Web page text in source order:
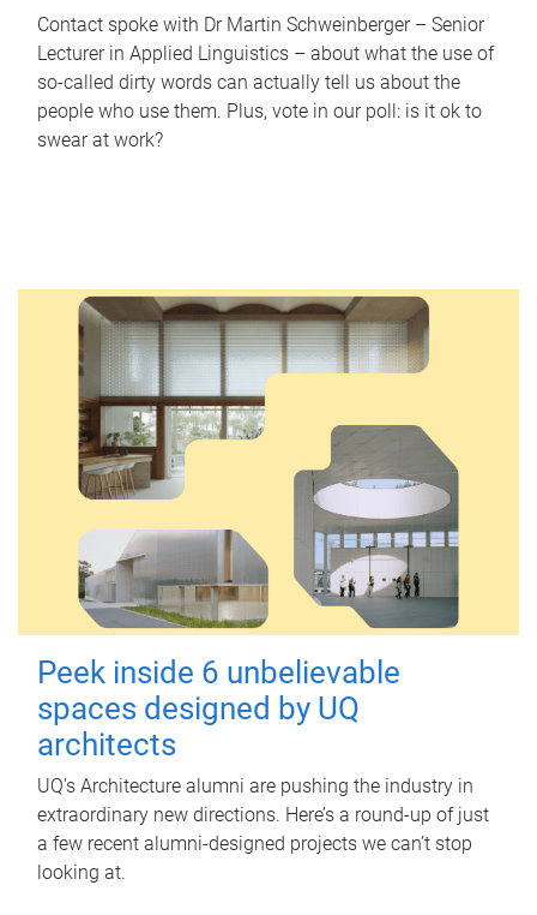
Contact spoke with Dr Martin Schweinberger – Senior
Lecturer in Applied Linguistics – about what the use of
so-called dirty words can actually tell us about the
people who use them. Plus, vote in our poll: is it ok to
swear at work?
Peek inside 6 unbelievable
spaces designed by UQ
architects
UQ's Architecture alumni are pushing the industry in
extraordinary new directions. Here’s a round-up of just
a few recent alumni-designed projects we can’t stop
looking at.